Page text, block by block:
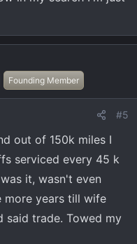
Founding Member
#5
out of 150k miles I
serviced every 45 k
it, wasn't even
more years till wife
said trade. Towed my